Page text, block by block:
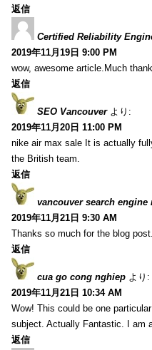
返信
Certified Reliability
2019年11月19日 9:00 PM
wow, awesome article.Much
返信
SEO Vancouver より:
2019年11月20日 11:00 PM
nike air max sale It is actually
the British team.
返信
vancouver search engine
2019年11月21日 9:30 AM
Thanks so much for the blog
返信
cua go cong nghiep より:
2019年11月21日 10:34 AM
Wow! This could be one
subject. Actually Fantastic. I am
返信